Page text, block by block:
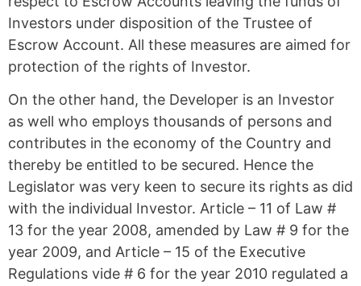
Investors under disposition of the Trustee of
Escrow Account. All these measures are aimed for
protection of the rights of Investor.
On the other hand, the Developer is an Investor
as well who employs thousands of persons and
contributes in the economy of the Country and
thereby be entitled to be secured. Hence the
Legislator was very keen to secure its rights as did
with the individual Investor. Article – 11 of Law #
13 for the year 2008, amended by Law # 9 for the
year 2009, and Article – 15 of the Executive
Regulations vide # 6 for the year 2010 regulated a